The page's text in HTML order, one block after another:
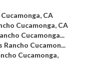
CA
Cucamonga, CA
Cucamonga...
Cucamon...
Cucamonga,